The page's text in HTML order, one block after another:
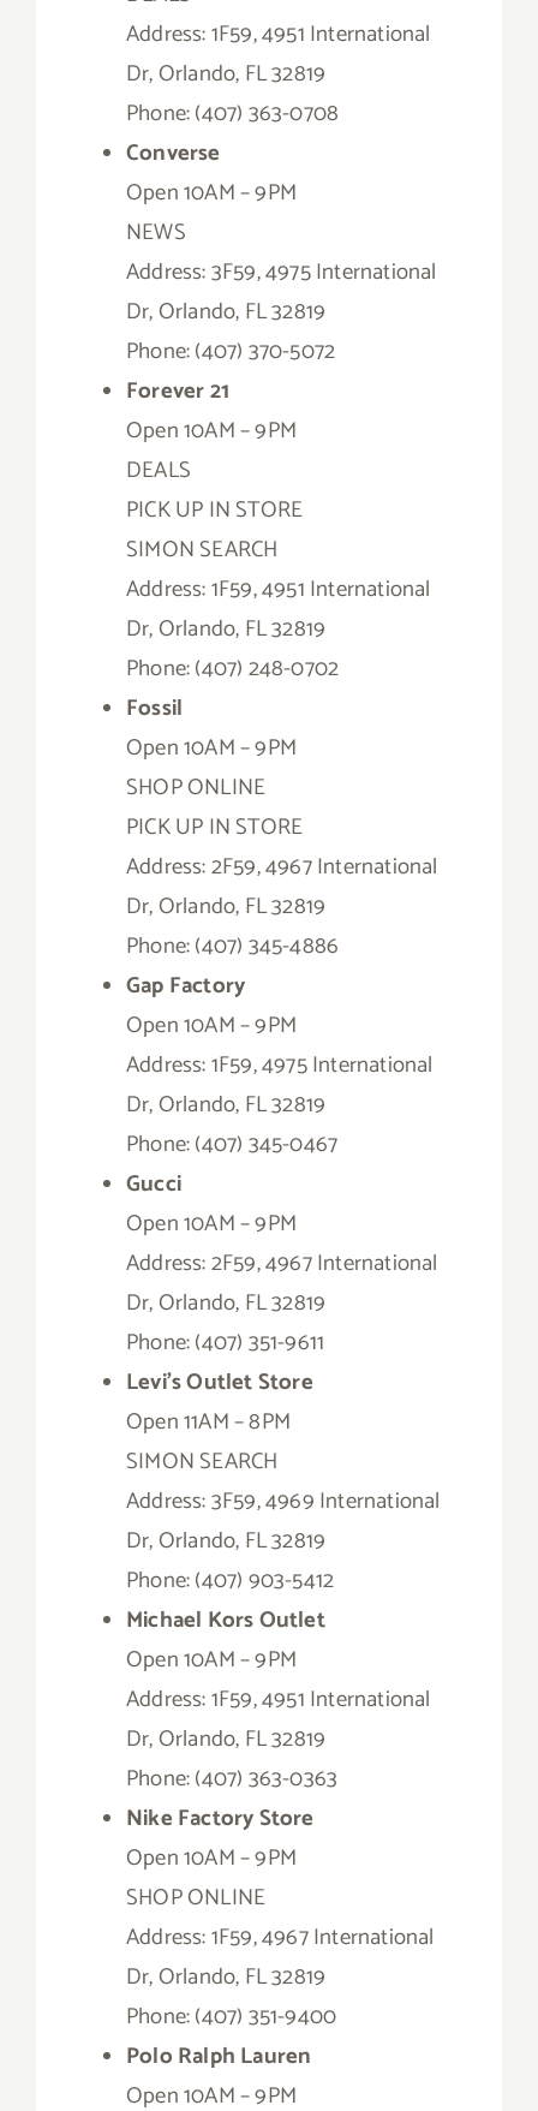
Address: 1F59, 4951 International
Dr, Orlando, FL 32819
Phone: (407) 363-0708
Converse
Open 10AM – 9PM
NEWS
Address: 3F59, 4975 International
Dr, Orlando, FL 32819
Phone: (407) 370-5072
Forever 21
Open 10AM – 9PM
DEALS
PICK UP IN STORE
SIMON SEARCH
Address: 1F59, 4951 International
Dr, Orlando, FL 32819
Phone: (407) 248-0702
Fossil
Open 10AM – 9PM
SHOP ONLINE
PICK UP IN STORE
Address: 2F59, 4967 International
Dr, Orlando, FL 32819
Phone: (407) 345-4886
Gap Factory
Open 10AM – 9PM
Address: 1F59, 4975 International
Dr, Orlando, FL 32819
Phone: (407) 345-0467
Gucci
Open 10AM – 9PM
Address: 2F59, 4967 International
Dr, Orlando, FL 32819
Phone: (407) 351-9611
Levi’s Outlet Store
Open 11AM – 8PM
SIMON SEARCH
Address: 3F59, 4969 International
Dr, Orlando, FL 32819
Phone: (407) 903-5412
Michael Kors Outlet
Open 10AM – 9PM
Address: 1F59, 4951 International
Dr, Orlando, FL 32819
Phone: (407) 363-0363
Nike Factory Store
Open 10AM – 9PM
SHOP ONLINE
Address: 1F59, 4967 International
Dr, Orlando, FL 32819
Phone: (407) 351-9400
Polo Ralph Lauren
Open 10AM – 9PM